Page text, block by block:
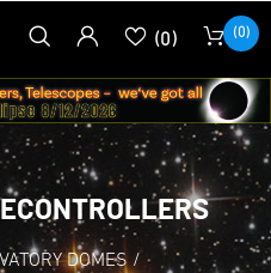
(0) (0)
DOMES /